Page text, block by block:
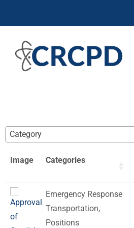
Category
Image Categories
Emergency Response
Transportation,
Positions